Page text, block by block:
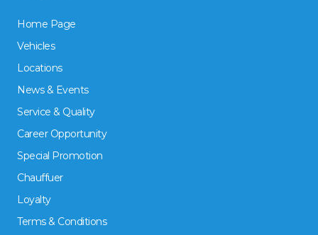
Home Page
Vehicles
Locations
News & Events
Service & Quality
Career Opportunity
Special Promotion
Chauffuer
Loyalty
Terms & Conditions